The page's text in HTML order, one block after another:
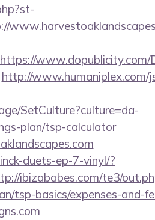
https://www.dopublicity.com/
http://www.humaniplex.com/
SetCulture?culture=da-
plan/tsp-calculator
duets-ep-7-vinyl/?
ibizababes.com/te3/
tsp-basics/expenses-and-